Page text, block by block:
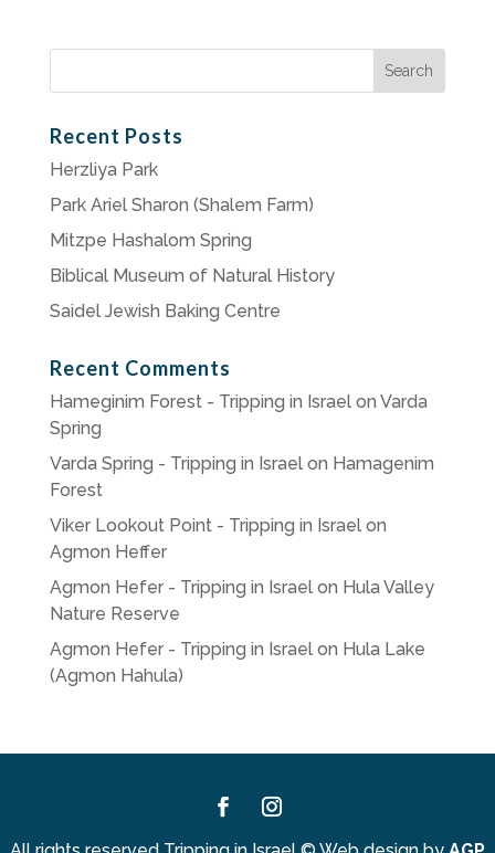
Search
Recent Posts
Herzliya Park
Park Ariel Sharon (Shalem Farm)
Mitzpe Hashalom Spring
Biblical Museum of Natural History
Saidel Jewish Baking Centre
Recent Comments
Hameginim Forest - Tripping in Israelon Varda
Spring
Varda Spring - Tripping in Israelon Hamagenim
Forest
Viker Lookout Point - Tripping in Israelon
Agmon Heffer
Agmon Hefer - Tripping in Israelon Hula Valley
Nature Reserve
Agmon Hefer - Tripping in Israelon Hula Lake
(Agmon Hahula)